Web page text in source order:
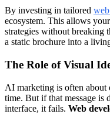
By investing in tailored
ecosystem. This allows
strategies without breaking
a static brochure into a
The Role of Visual
AI marketing is often about
time. But if that message is
interface, it fails. Web